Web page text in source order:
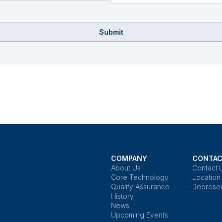
Submit
COMPANY
About Us
Core Technology
Quality Assurance
History
News
Upcoming Events
Contact
Location